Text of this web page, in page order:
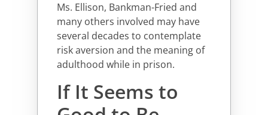
Ms. Ellison, Bankman-Fried and
many others involved may have
several decades to contemplate
risk aversion and the meaning of
adulthood while in prison.
If It Seems to